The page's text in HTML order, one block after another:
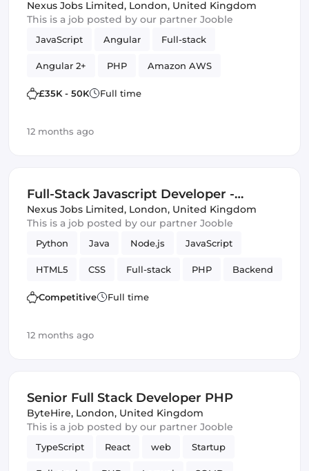
London (IT)
Nexus Jobs Limited, London, United Kingdom
This is a job posted by our partner Jooble
JavaScript Angular Full-stack
Angular 2+ PHP Amazon AWS
Frontend Development
£35K - 50K Full time
12 months ago
Full-Stack Javascript Developer -
Central London (IT)
Nexus Jobs Limited, London, United Kingdom
This is a job posted by our partner Jooble
Python Java Node.js JavaScript
HTML5 CSS Full-stack PHP Backend
Competitive Full time
12 months ago
Senior Full Stack Developer PHP
ByteHire, London, United Kingdom
This is a job posted by our partner Jooble
TypeScript React web Startup